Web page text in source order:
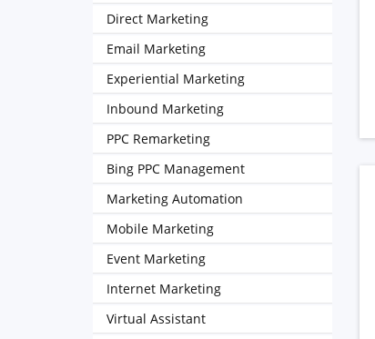
Direct Marketing
Email Marketing
Experiential Marketing
Inbound Marketing
PPC Remarketing
Bing PPC Management
Marketing Automation
Mobile Marketing
Event Marketing
Internet Marketing
Virtual Assistant